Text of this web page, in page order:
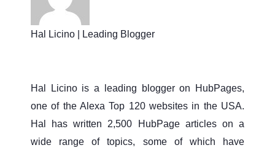
Hal Licino | Leading Blogger
Hal Licino is a leading blogger on HubPages,
one of the Alexa Top 120 websites in the USA.
Hal has written 2,500 HubPage articles on a
wide range of topics, some of which have